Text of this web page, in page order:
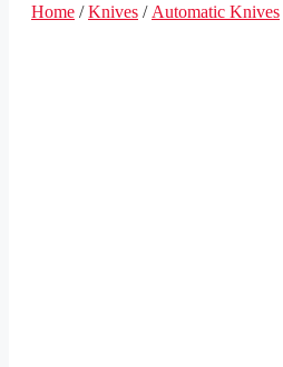
Home /Knives / Automatic Knives